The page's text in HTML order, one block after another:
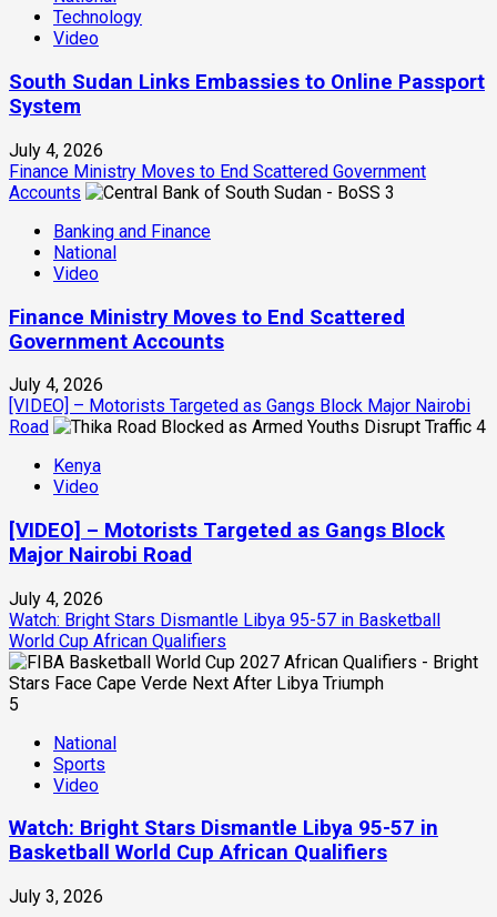
Technology
Video
South Sudan Links Embassies to Online Passport
System
July 4, 2026
Finance Ministry Moves to End Scattered Government
Accounts
3
Banking and Finance
National
Video
Finance Ministry Moves to End Scattered
Government Accounts
July 4, 2026
[VIDEO] – Motorists Targeted as Gangs Block Major Nairobi
Road
4
Kenya
Video
[VIDEO] – Motorists Targeted as Gangs Block
Major Nairobi Road
July 4, 2026
Watch: Bright Stars Dismantle Libya 95-57 in Basketball
World Cup African Qualifiers
5
National
Sports
Video
Watch: Bright Stars Dismantle Libya 95-57 in
Basketball World Cup African Qualifiers
July 3, 2026